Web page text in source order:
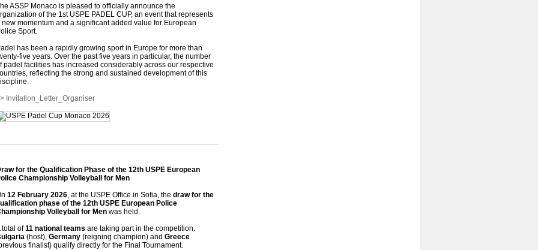
ASSP Monaco is pleased to officially announce the
of the 1st USPE PADEL CUP, an event that represents
new momentum and a significant added value for European
Sport.
has been a rapidly growing sport in Europe for more than
five years. Over the past five years in particular, the number
padel facilities has increased considerably across our respective
reflecting the strong and sustained development of this
Invitation_Letter_Organiser
for the Qualification Phase of the 12th USPE European
Championship Volleyball for Men
12 February 2026 , at the USPE Office in Sofia, the draw for the
phase of the 12th USPE European Police
Volleyball for Men was held.
total of11 national teams are taking part in the competition.
(host), Germany (reigning champion) and Greece
finalist) qualify directly for the Final Tournament.